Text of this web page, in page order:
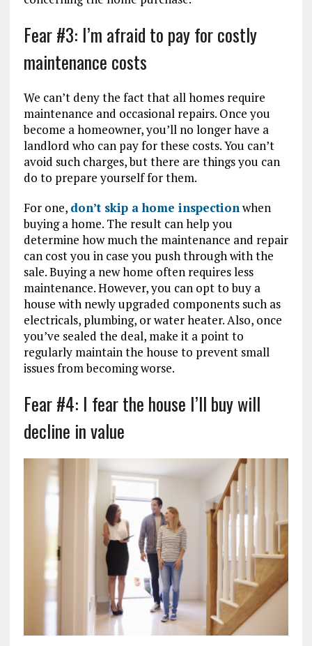
Fear #3: I’m afraid to pay for costly
maintenance costs
We can’t deny the fact that all homes require
maintenance and occasional repairs. Once you
become a homeowner, you’ll no longer have a
landlord who can pay for these costs. You can’t
avoid such charges, but there are things you can
do to prepare yourself for them.
For one, don’t skip a home inspectionwhen
buying a home. The result can help you
determine how much the maintenance and repair
can cost you in case you push through with the
sale. Buying a new home often requires less
maintenance. However, you can opt to buy a
house with newly upgraded components such as
electricals, plumbing, or water heater. Also, once
you’ve sealed the deal, make it a point to
regularly maintain the house to prevent small
issues from becoming worse.
Fear #4: I fear the house I’ll buy will
decline in value